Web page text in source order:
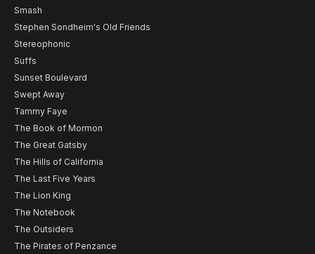
Smash
Stephen Sondheim's Old Friends
Stereophonic
Suffs
Sunset Boulevard
Swept Away
Tammy Faye
The Book of Mormon
The Great Gatsby
The Hills of California
The Last Five Years
The Lion King
The Notebook
The Outsiders
The Pirates of Penzance